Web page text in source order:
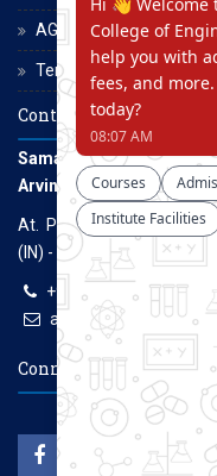
AGCE Moodle
Terms and Conditions
Contact Us
Samarth Educational
Arvind Gavali College of
At. Panmalewadi, Post -
(IN) - 415015
+91-9957100100,
Connect With Us